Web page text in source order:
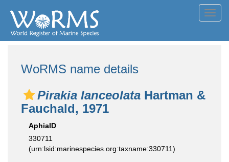
WoRMS name details
Pirakia lanceolata Hartman &
Fauchald, 1971
AphiaID
330711
(urn:lsid:marinespecies.org:taxname:330711)